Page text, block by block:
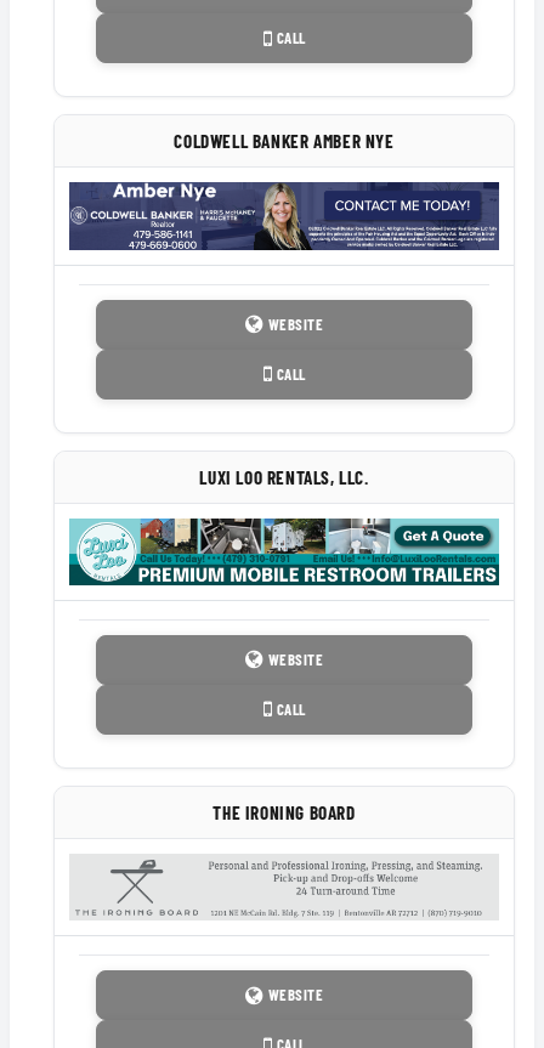
CALL
COLDWELL BANKER AMBER NYE
WEBSITE
CALL
LUXI LOO RENTALS, LLC.
WEBSITE
CALL
THE IRONING BOARD
WEBSITE